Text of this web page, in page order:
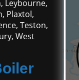
Leybourne,
Plaxtol,
Teston,
West